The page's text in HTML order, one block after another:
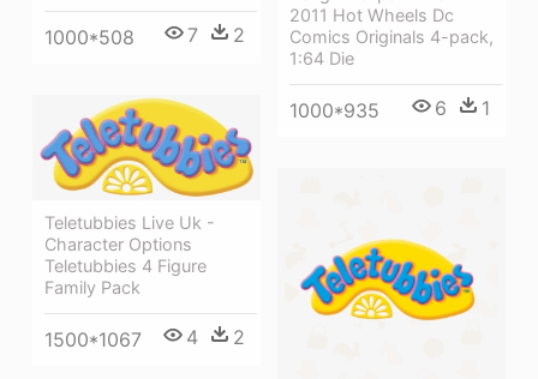
2011 Hot Wheels Dc
Comics Originals 4-pack,
1:64 Die
1000*935 6 1
1000*508 7 2
Teletubbies Live Uk -
Character Options
Teletubbies 4 Figure
Family Pack
1500*1067 4 2